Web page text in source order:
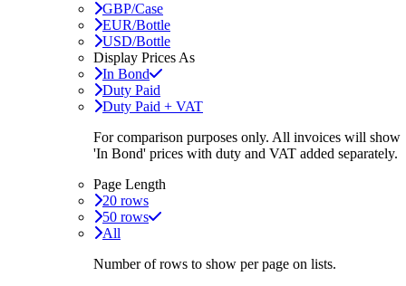
GBP/Case
EUR/Bottle
USD/Bottle
Display Prices As
In Bond
Duty Paid
Duty Paid + VAT
For comparison purposes only. All invoices will show
'In Bond' prices with duty and VAT added separately.
Page Length
20 rows
50 rows
All
Number of rows to show per page on lists.